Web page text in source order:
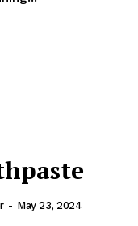
- May 23, 2024